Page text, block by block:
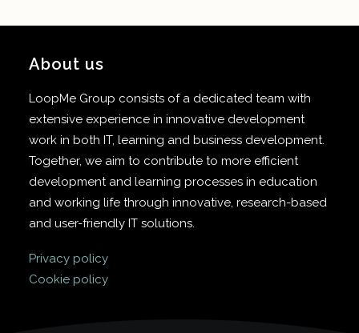
About us
LoopMe Group consists of a dedicated team with
extensive experience in innovative development
work in both IT, learning and business development.
Together, we aim to contribute to more efficient
development and learning processes in education
and working life through innovative, research-based
and user-friendly IT solutions.
Privacy policy
Cookie policy